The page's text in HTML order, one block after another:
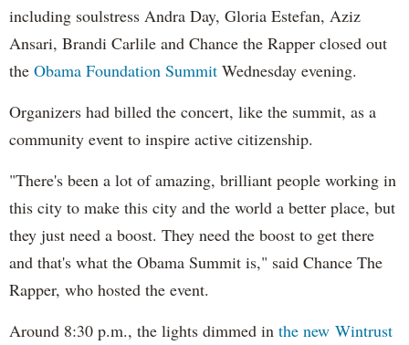
including soulstress Andra Day, Gloria Estefan, Aziz
Ansari, Brandi Carlile and Chance the Rapper closed out
the Obama Foundation Summit Wednesday evening.
Organizers had billed the concert, like the summit, as a
community event to inspire active citizenship.
"There's been a lot of amazing, brilliant people working in
this city to make this city and the world a better place, but
they just need a boost. They need the boost to get there
and that's what the Obama Summit is," said Chance The
Rapper, who hosted the event.
Around 8:30 p.m., the lights dimmed in the new Wintrust